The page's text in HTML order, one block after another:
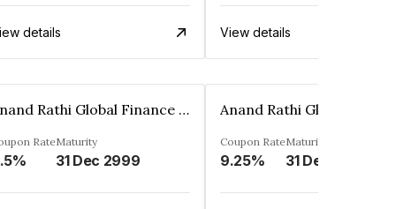
details View details
Anand Rathi Global Finance Limited
RateMaturity
31 Dec 2999
Coupon Rate
9.25%
Maturity
31 Dec 2999